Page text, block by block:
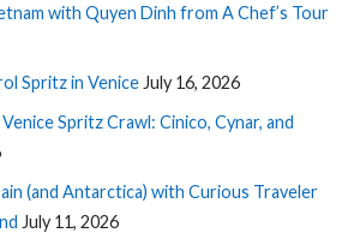
with Quyen Dinh from A Chef’s Tour
Spritz in Venice July 16, 2026
Spritz Crawl: Cinico, Cynar, and
(and Antarctica) with Curious Traveler
July 11, 2026